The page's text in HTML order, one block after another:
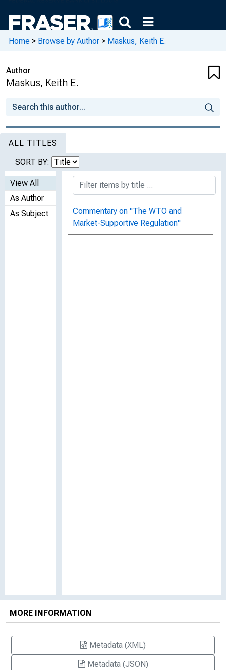
Home > Browse by Author > Maskus, Keith E.
Author
Maskus, Keith E.
ALL TITLES
SORT BY:
View All
As Author
As Subject
Commentary on "The WTO and
Market-Supportive Regulation"
MORE INFORMATION
Metadata (XML)
Metadata (JSON)